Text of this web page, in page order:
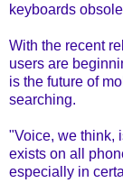
keyboards
With the recent
users are
is the future of
searching.
"Voice, we think,
exists on all
especially in